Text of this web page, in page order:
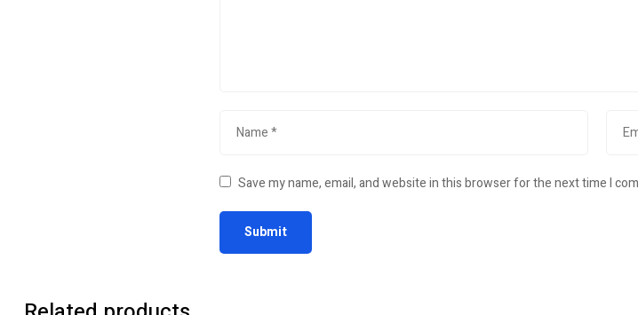
Save my name, email, and website in this browser for the next time I